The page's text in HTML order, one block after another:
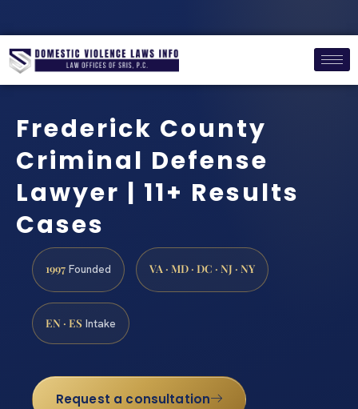
Frederick County
Criminal Defense
Lawyer | 11+ Results
Cases
1997 Founded VA · MD · DC · NJ · NY
EN · ES Intake
Request a consultation